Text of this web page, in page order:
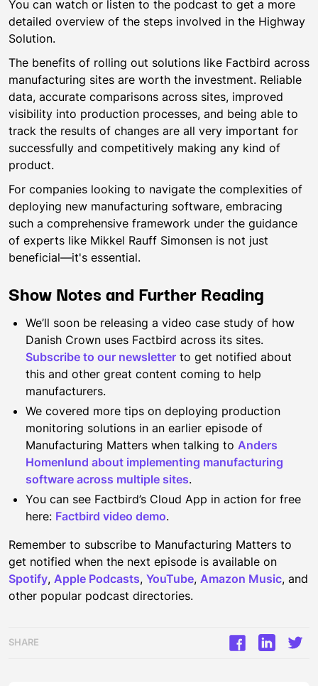
You can watch or listen to the podcast to get a more
detailed overview of the steps involved in the Highway
Solution.
The benefits of rolling out solutions like Factbird across
manufacturing sites are worth the investment. Reliable
data, accurate comparisons across sites, improved
visibility into production processes, and being able to
track the results of changes are all very important for
successfully and competitively making any kind of
product.
For companies looking to navigate the complexities of
deploying new manufacturing software, embracing
such a comprehensive framework under the guidance
of experts like Mikkel Rauff Simonsen is not just
beneficial—it's essential.
Show Notes and Further Reading
We’ll soon be releasing a video case study of how
Danish Crown uses Factbird across its sites.
Subscribe to our newsletter to get notified about
this and other great content coming to help
manufacturers.
We covered more tips on deploying production
monitoring solutions in an earlier episode of
Manufacturing Matters when talking to Anders
Homenlund about implementing manufacturing
software across multiple sites.
You can see Factbird’s Cloud App in action for free
here: Factbird video demo.
Remember to subscribe to Manufacturing Matters to
get notified when the next episode is available on
Spotify, Apple Podcasts, YouTube, Amazon Music, and
other popular podcast directories.
SHARE